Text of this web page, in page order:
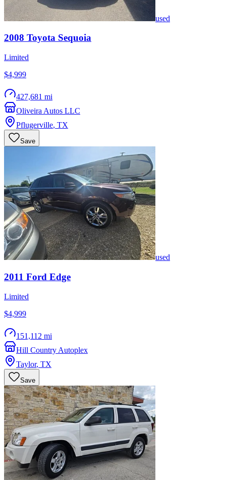
used
2008 Toyota Sequoia
Limited
$4,999
427,681 mi
Oliveira Autos LLC
Pflugerville, TX
Save
used
2011 Ford Edge
Limited
$4,999
151,112 mi
Hill Country Autoplex
Taylor, TX
Save